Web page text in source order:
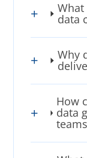
data
Why
How
data